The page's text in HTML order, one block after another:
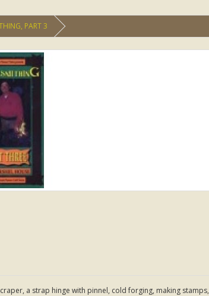
PART 3
a strap hinge with pinnel, cold forging, making stamps,